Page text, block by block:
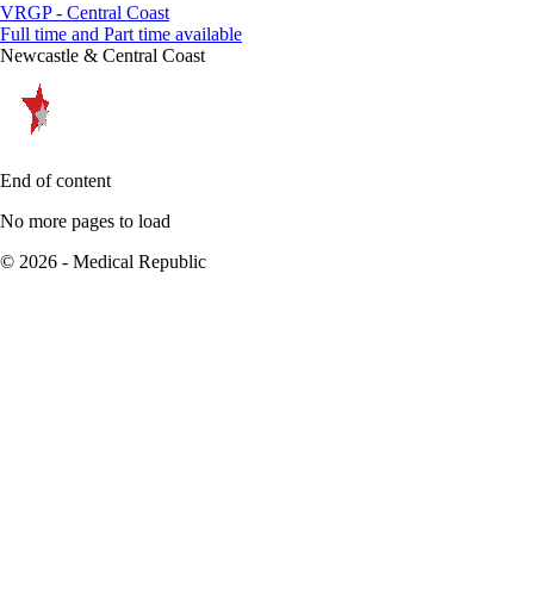
VRGP - Central Coast
Full time and Part time available
Newcastle & Central Coast
End of content
No more pages to load
© 2026 - Medical Republic